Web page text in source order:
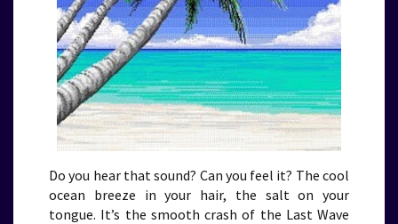
Do you hear that sound? Can you feel it? The cool
ocean breeze in your hair, the salt on your
tongue. It’s the smooth crash of the Last Wave